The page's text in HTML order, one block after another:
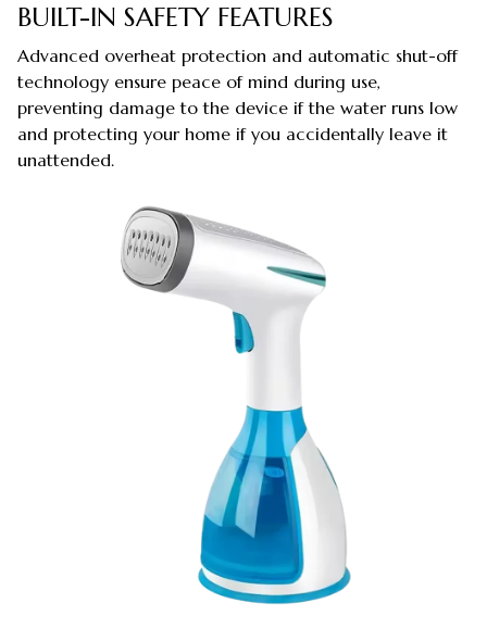
BUILT-IN SAFETY FEATURES
Advanced overheat protection and automatic shut-off
technology ensure peace of mind during use,
preventing damage to the device if the water runs low
and protecting your home if you accidentally leave it
unattended.